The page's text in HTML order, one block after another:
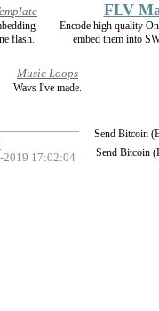
flash.
FLV
Encode high quality
embed them into
Music Loops
Wavs I've made.
Send Bitcoin
Send Bitcoin
2019 17:02:04